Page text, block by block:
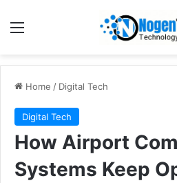
Home / Digital Tech
Digital Tech
How Airport
Systems Keep